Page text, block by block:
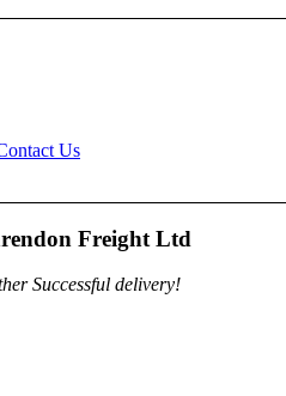
Us
Freight Ltd
Successful delivery!